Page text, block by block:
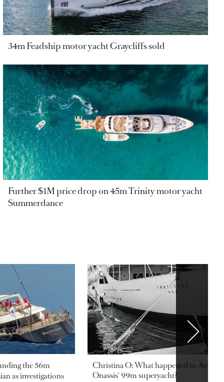
34m Feadship motor yacht Graycliffs sold
Further $1M price drop on 45m Trinity motor yacht
Summerdance
the 56m
as investigations
Christina O: What happened to
Onassis' 99m superyacht?